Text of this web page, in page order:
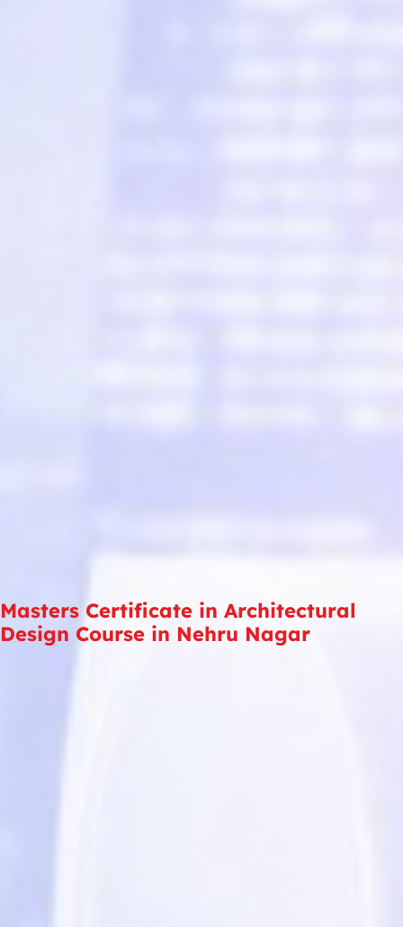
Masters Certificate in Architectural
Design Course in Nehru Nagar